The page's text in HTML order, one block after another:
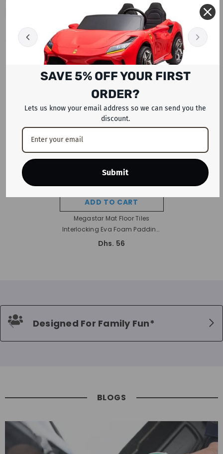
RECENTLY VIEWED PRODUCTS
ADD TO CART
Megastar Mat Floor Tiles
Interlocking Eva Foam Padding
Soft Flooring For Exercising 2cms
Dhs. 56
Designed For Family Fun*
BLOGS
SAVE 5% OFF YOUR FIRST
ORDER?
Lets us know your email address so we can send you the
discount.
Submit